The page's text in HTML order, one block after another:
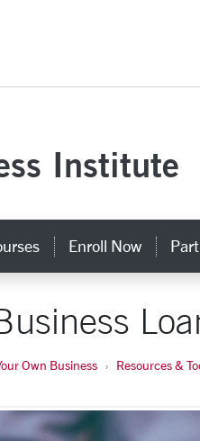
Institute
Enroll Now
Own Business Resources &